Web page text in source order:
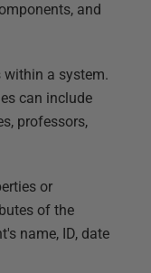
and
within a system.
can include
professors,
or
of the
name, ID, date